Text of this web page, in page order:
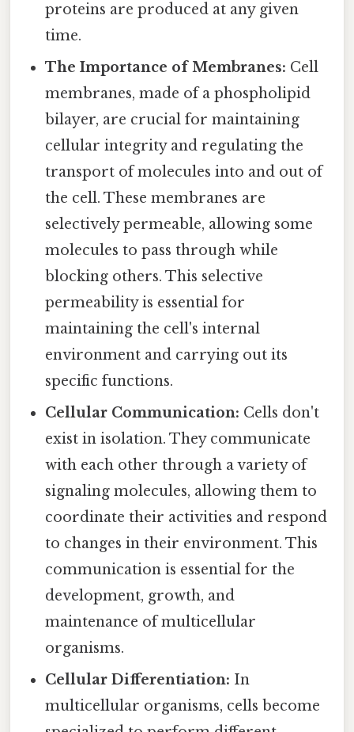
proteins are produced at any given
time.
The Importance of Membranes: Cell
membranes, made of a phospholipid
bilayer, are crucial for maintaining
cellular integrity and regulating the
transport of molecules into and out of
the cell. These membranes are
selectively permeable, allowing some
molecules to pass through while
blocking others. This selective
permeability is essential for
maintaining the cell's internal
environment and carrying out its
specific functions.
Cellular Communication: Cells don't
exist in isolation. They communicate
with each other through a variety of
signaling molecules, allowing them to
coordinate their activities and respond
to changes in their environment. This
communication is essential for the
development, growth, and
maintenance of multicellular
organisms.
Cellular Differentiation: In
multicellular organisms, cells become